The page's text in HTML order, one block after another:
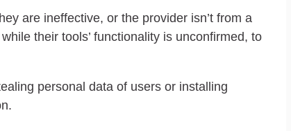
are ineffective, or the provider isn’t from a
their tools’ functionality is unconfirmed, to
personal data of users or installing